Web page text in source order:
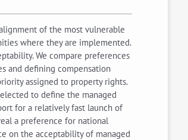
of the most vulnerable
where they are implemented.
We compare preferences
and defining compensation
assigned to property rights.
to define the managed
for a relatively fast launch of
a preference for national
on the acceptability of managed